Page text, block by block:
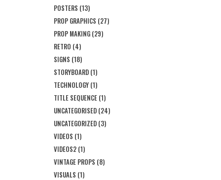
POSTERS (13)
PROP GRAPHICS (27)
PROP MAKING (29)
RETRO (4)
SIGNS (18)
STORYBOARD (1)
TECHNOLOGY (1)
TITLE SEQUENCE (1)
UNCATEGORISED (24)
UNCATEGORIZED (3)
VIDEOS (1)
VIDEOS2 (1)
VINTAGE PROPS (8)
VISUALS (1)